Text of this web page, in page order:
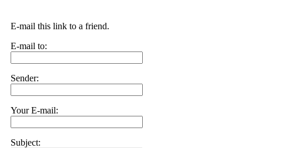
E-mail this link to a friend.
E-mail to:
Sender:
Your E-mail:
Subject: